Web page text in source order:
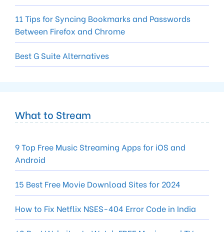
11 Tips for Syncing Bookmarks and Passwords
Between Firefox and Chrome
Best G Suite Alternatives
What to Stream
9 Top Free Music Streaming Apps for iOS and
Android
15 Best Free Movie Download Sites for 2024
How to Fix Netflix NSES-404 Error Code in India